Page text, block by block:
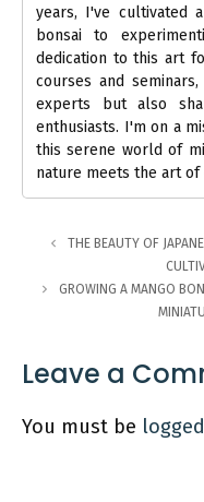
years, I've cultivated
bonsai to
dedication to this art
courses and
experts but also
enthusiasts. I'm on a
this serene world of
nature meets the art of
THE BEAUTY OF
GROWING A MANGO
Leave a
You must be